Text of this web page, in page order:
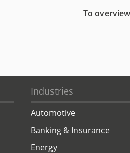
To overview
Industries
Automotive
Banking & Insurance
Energy